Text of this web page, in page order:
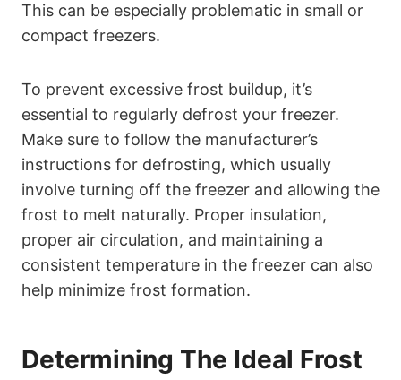
This can be especially problematic in small or
compact freezers.
To prevent excessive frost buildup, it’s
essential to regularly defrost your freezer.
Make sure to follow the manufacturer’s
instructions for defrosting, which usually
involve turning off the freezer and allowing the
frost to melt naturally. Proper insulation,
proper air circulation, and maintaining a
consistent temperature in the freezer can also
help minimize frost formation.
Determining The Ideal Frost